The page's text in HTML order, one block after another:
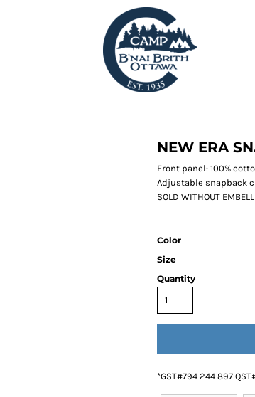
NEW ERA
Front panel: 100%
Adjustable snapback
SOLD WITHOUT
Color
Size
Quantity
*GST#794 244 897